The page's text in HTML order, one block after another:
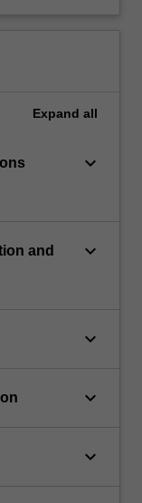
Expand all
keyboard_arrow_down
and
keyboard_arrow_down
keyboard_arrow_down
keyboard_arrow_down
keyboard_arrow_down